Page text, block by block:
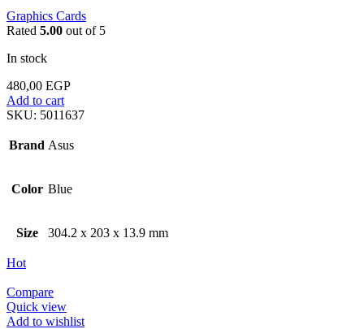
Graphics Cards
Rated 5.00 out of 5
In stock
480,00 EGP
Add to cart
SKU: 5011637
Brand Asus
Color Blue
Size 304.2 x 203 x 13.9 mm
Hot
Compare
Quick view
Add to wishlist